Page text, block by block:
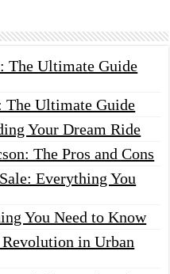
The Ultimate Guide
The Ultimate Guide
Your Dream Ride
The Pros and Cons
Everything You
You Need to Know
in Urban